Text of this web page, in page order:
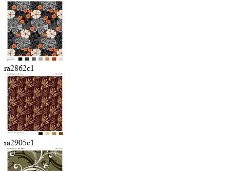
ra2862c1
ra2905c1